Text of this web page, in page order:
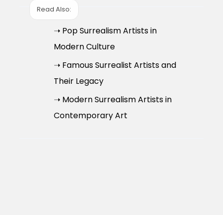
Read Also:
➝ Pop Surrealism Artists in
Modern Culture
➝ Famous Surrealist Artists and
Their Legacy
➝ Modern Surrealism Artists in
Contemporary Art